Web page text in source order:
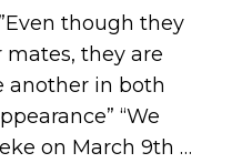
though they
they are
another in both
“We
on March 9th …